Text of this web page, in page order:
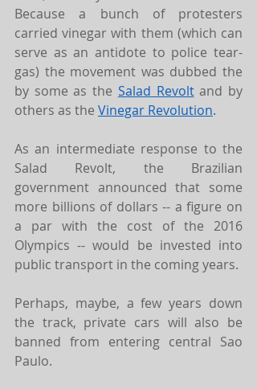
Because a bunch of protesters
carried vinegar with them (which can
serve as an antidote to police tear-
gas) the movement was dubbed the
by some as the Salad Revolt and by
others as the Vinegar Revolution.
As an intermediate response to the
Salad Revolt, the Brazilian
government announced that some
more billions of dollars -- a figure on
a par with the cost of the 2016
Olympics -- would be invested into
public transport in the coming years.
Perhaps, maybe, a few years down
the track, private cars will also be
banned from entering central Sao
Paulo.